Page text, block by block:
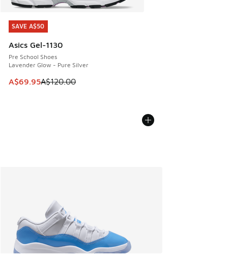
SAVE A$50
Asics Gel-1130
Pre School Shoes
Lavender Glow - Pure Silver
This item is on sale. Price dropped from A$120.00 to
A$69.95A$120.00
SAVE A$50